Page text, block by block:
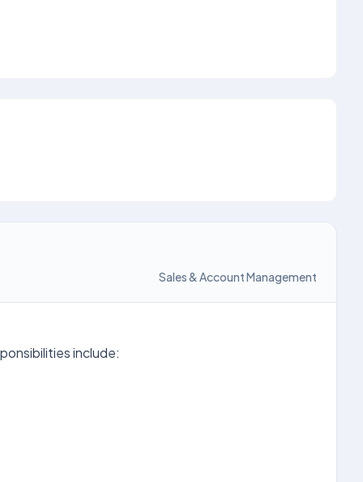
Sales & Account Management
include: